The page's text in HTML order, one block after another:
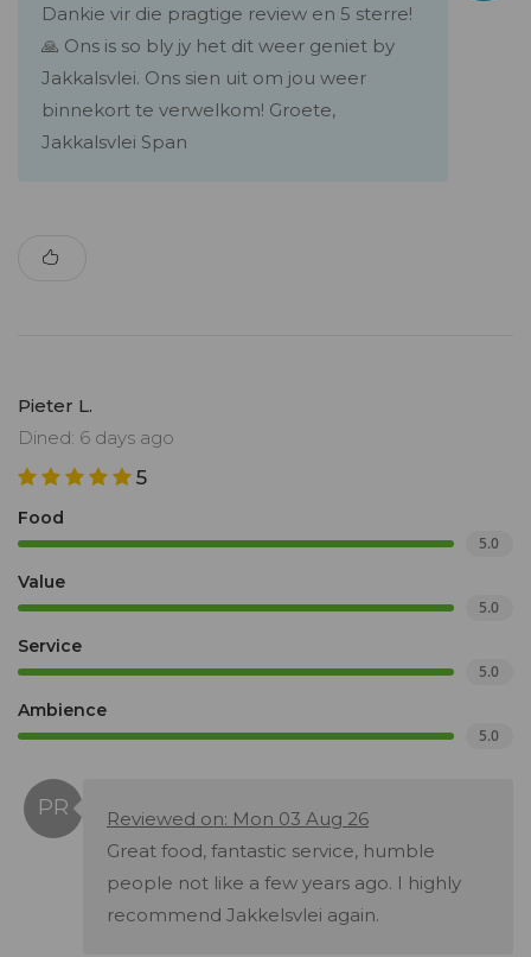
Dankie vir die pragtige review en 5 sterre!
🙏 Ons is so bly jy het dit weer geniet by
Jakkalsvlei. Ons sien uit om jou weer
binnekort te verwelkom! Groete,
Jakkalsvlei Span
Pieter L.
Dined: 6 days ago
5
Food
5.0
Value
5.0
Service
5.0
Ambience
5.0
Reviewed on: Mon 03 Aug 26
Great food, fantastic service, humble
people not like a few years ago. I highly
recommend Jakkelsvlei again.